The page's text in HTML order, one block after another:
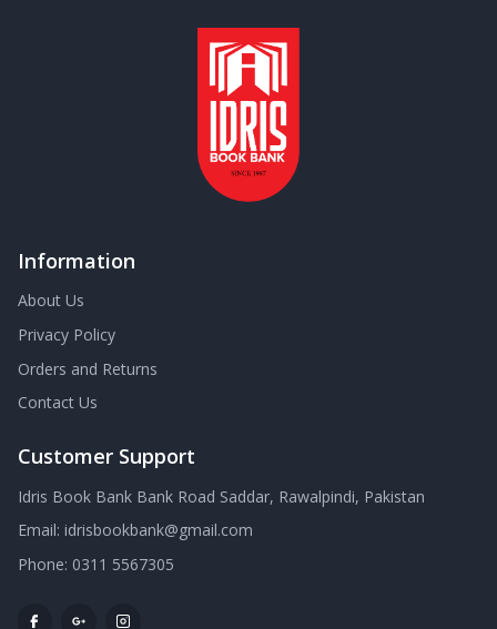
Information
About Us
Privacy Policy
Orders and Returns
Contact Us
Customer Support
Idris Book Bank Bank Road Saddar, Rawalpindi, Pakistan
Email: idrisbookbank@gmail.com
Phone: 0311 5567305